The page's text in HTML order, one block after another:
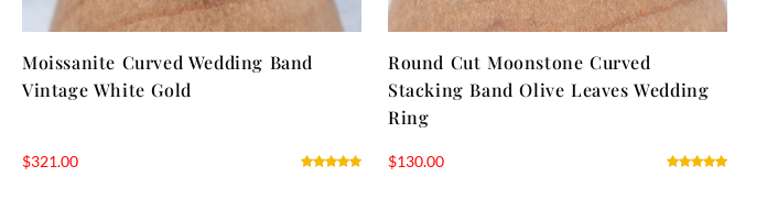
Moissanite Curved Wedding Band
Vintage White Gold
$321.00
Round Cut Moonstone Curved
Stacking Band Olive Leaves Wedding
Ring
$130.00